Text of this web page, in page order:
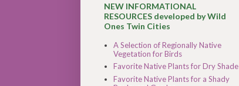
NEW INFORMATIONAL
RESOURCES developed by Wild
Ones Twin Cities
A Selection of Regionally Native
Vegetation for Birds
Favorite Native Plants for Dry Shade
Favorite Native Plants for a Shady